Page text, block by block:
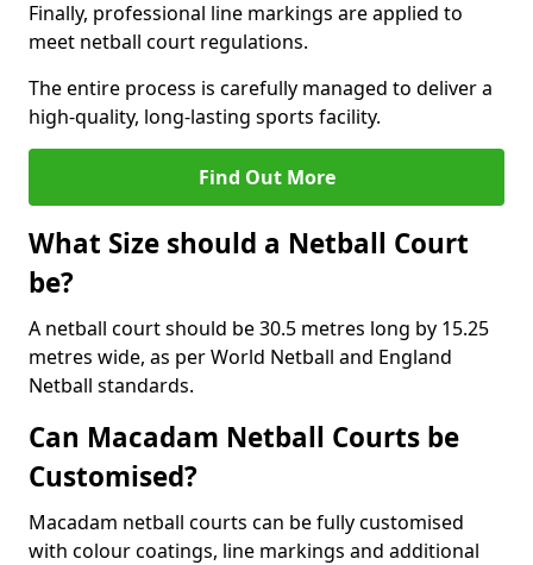
Finally, professional line markings are applied to
meet netball court regulations.
The entire process is carefully managed to deliver a
high-quality, long-lasting sports facility.
Find Out More
What Size should a Netball Court
be?
A netball court should be 30.5 metres long by 15.25
metres wide, as per World Netball and England
Netball standards.
Can Macadam Netball Courts be
Customised?
Macadam netball courts can be fully customised
with colour coatings, line markings and additional